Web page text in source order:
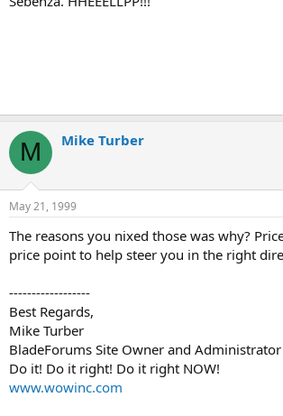
M Mike Turber
May 21, 1999
The reasons you nixed those was why?
price point to help steer you in the right
------------------
Best Regards,
Mike Turber
BladeForums Site Owner and Administrator
Do it! Do it right! Do it right NOW!
www.wowinc.com